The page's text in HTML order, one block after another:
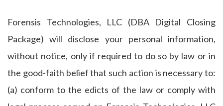
Forensis Technologies, LLC (DBA Digital Closing
Package) will disclose your personal information,
without notice, only if required to do so by law or in
the good-faith belief that such action is necessary to:
(a) conform to the edicts of the law or comply with